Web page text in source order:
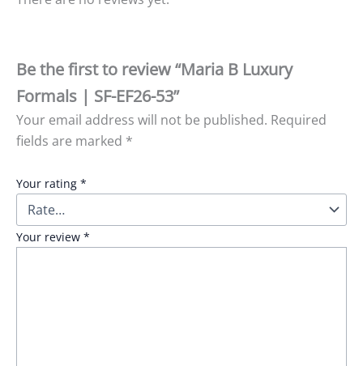
Be the first to review “Maria B Luxury
Formals | SF-EF26-53”
Your email address will not be published. Required
fields are marked *
Your rating *
Your review *